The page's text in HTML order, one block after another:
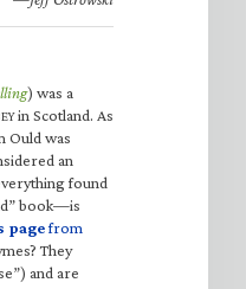
) was a
in Scotland. As
Ould was
an
found
book—is
pagefrom
They
and are